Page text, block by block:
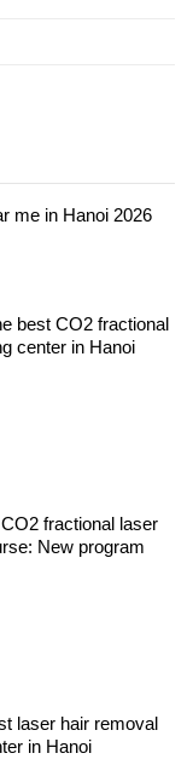
me in Hanoi 2026
best CO2 fractional
center in Hanoi
fractional laser
New program
laser hair removal
in Hanoi